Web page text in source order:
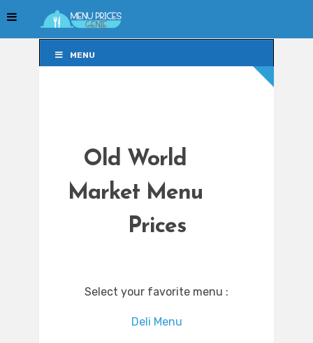
MENU
Old World
Market Menu
Prices
Select your favorite menu :
Deli Menu